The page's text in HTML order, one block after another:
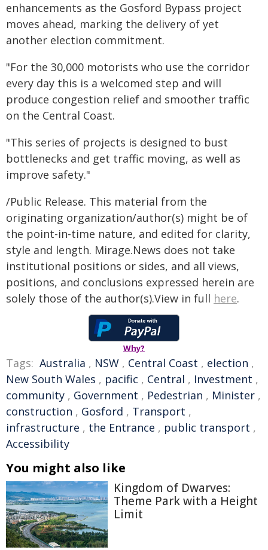
enhancements as the Gosford Bypass project
moves ahead, marking the delivery of yet
another election commitment.
"For the 30,000 motorists who use the corridor
every day this is a welcomed step and will
produce congestion relief and smoother traffic
on the Central Coast.
"This series of projects is designed to bust
bottlenecks and get traffic moving, as well as
improve safety."
/Public Release. This material from the
originating organization/author(s) might be of
the point-in-time nature, and edited for clarity,
style and length. Mirage.News does not take
institutional positions or sides, and all views,
positions, and conclusions expressed herein are
solely those of the author(s).View in full here.
Why?
Tags: Australia , NSW , Central Coast , election ,
New South Wales , pacific , Central , Investment ,
community , Government , Pedestrian , Minister ,
construction , Gosford , Transport ,
infrastructure , the Entrance , public transport ,
Accessibility
You might also like
Kingdom of Dwarves:
Theme Park with a Height
Limit